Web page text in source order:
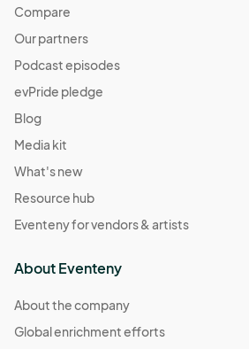
Compare
Our partners
Podcast episodes
evPride pledge
Blog
Media kit
What's new
Resource hub
Eventeny for vendors & artists
About Eventeny
About the company
Global enrichment efforts